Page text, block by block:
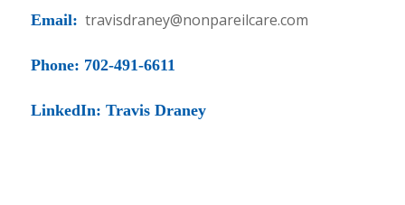
Email: travisdraney@nonpareilcare.com
Phone: 702-491-6611
LinkedIn: Travis Draney